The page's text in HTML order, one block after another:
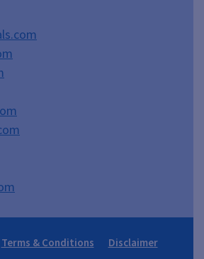
Terms & Conditions
Disclaimer